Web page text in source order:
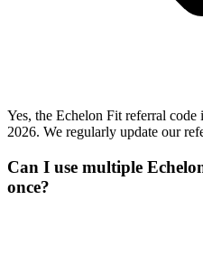
Yes, the Echelon Fit referral
2026. We regularly update our
Can I use multiple
once?